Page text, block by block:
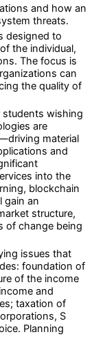
and how an
threats.
designed to
the individual,
The focus is
can
the quality of
wishing
are
material
and
into the
blockchain
gain an
structure,
of change being
issues that
foundation of
of the income
and
taxation of
S
Planning